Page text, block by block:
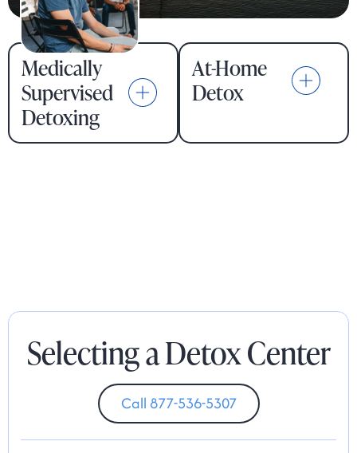
Medically
Supervised
Detoxing
At-Home
Detox
Selecting a Detox Center
Call 877-536-5307